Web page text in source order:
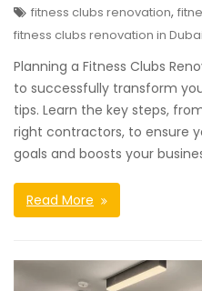
fitness clubs renovation,
fitness clubs renovation in Dubai
Planning a Fitness Clubs
to successfully transform
tips. Learn the key steps,
right contractors, to ensure
goals and boosts your
Read More